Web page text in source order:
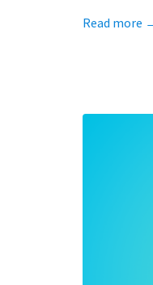
Read more